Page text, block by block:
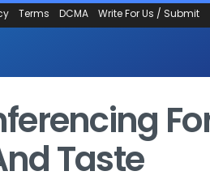
Terms DCMA Write For Us / Submit
Taste